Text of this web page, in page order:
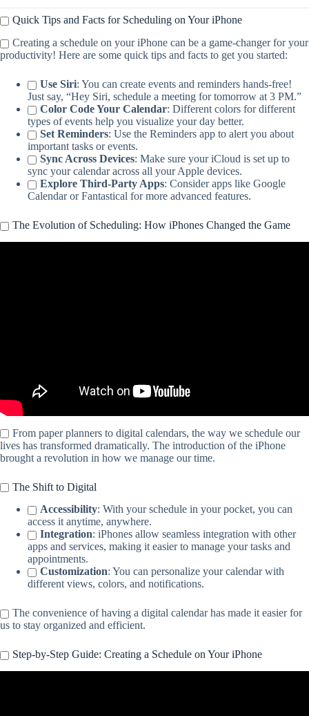
Quick Tips and Facts for Scheduling on Your iPhone
Creating a schedule on your iPhone can be a game-changer for your
productivity! Here are some quick tips and facts to get you started:
Use Siri: You can create events and reminders hands-free!
Just say, “Hey Siri, schedule a meeting for tomorrow at 3 PM.”
Color Code Your Calendar: Different colors for different
types of events help you visualize your day better.
Set Reminders: Use the Reminders app to alert you about
important tasks or events.
Sync Across Devices: Make sure your iCloud is set up to
sync your calendar across all your Apple devices.
Explore Third-Party Apps: Consider apps like Google
Calendar or Fantastical for more advanced features.
The Evolution of Scheduling: How iPhones Changed the Game
From paper planners to digital calendars, the way we schedule our
lives has transformed dramatically. The introduction of the iPhone
brought a revolution in how we manage our time.
The Shift to Digital
Accessibility: With your schedule in your pocket, you can
access it anytime, anywhere.
Integration: iPhones allow seamless integration with other
apps and services, making it easier to manage your tasks and
appointments.
Customization: You can personalize your calendar with
different views, colors, and notifications.
The convenience of having a digital calendar has made it easier for
us to stay organized and efficient.
Step-by-Step Guide: Creating a Schedule on Your iPhone